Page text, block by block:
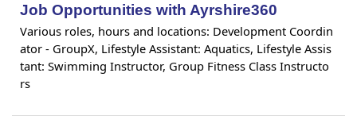
Job Opportunities with Ayrshire360
Various roles, hours and locations: Development Coordin
ator - GroupX, Lifestyle Assistant: Aquatics, Lifestyle Assis
tant: Swimming Instructor, Group Fitness Class Instructo
rs